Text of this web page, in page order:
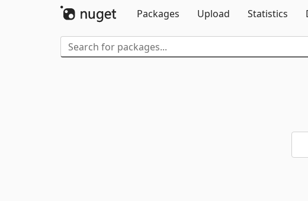
Packages
Upload Statistics